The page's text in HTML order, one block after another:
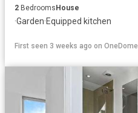
2 Bedrooms House
·Garden·Equipped kitchen
First seen 3 weeks ago on OneDome